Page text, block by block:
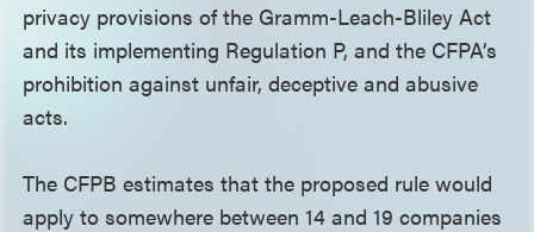
privacy provisions of the Gramm-Leach-Bliley Act
and its implementing Regulation P, and the CFPA’s
prohibition against unfair, deceptive and abusive
acts.
The CFPB estimates that the proposed rule would
apply to somewhere between 14 and 19 companies